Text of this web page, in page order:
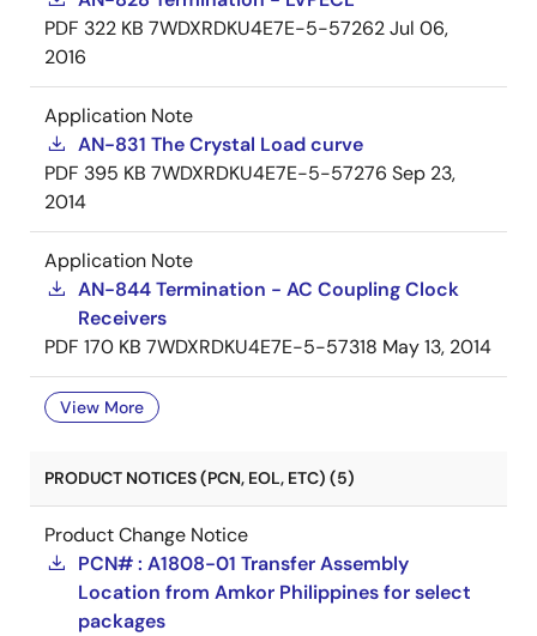
PDF 322 KB 7WDXRDKU4E7E-5-57262Jul 06,
2016
Application Note
AN-831 The Crystal Load curve
PDF 395 KB 7WDXRDKU4E7E-5-57276 Sep 23,
2014
Application Note
AN-844 Termination - AC Coupling Clock
Receivers
PDF 170 KB 7WDXRDKU4E7E-5-57318 May 13, 2014
View More
PRODUCT NOTICES (PCN, EOL, ETC) (5)
Product Change Notice
PCN# : A1808-01 Transfer Assembly
Location from Amkor Philippines for select
packages